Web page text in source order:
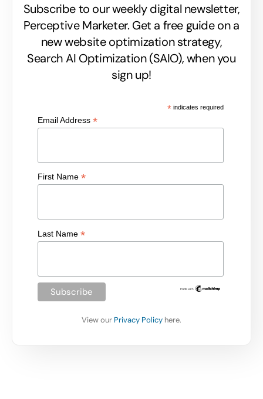
Subscribe to our weekly digital newsletter,
Perceptive Marketer. Get a free guide on a
new website optimization strategy,
Search AI Optimization (SAIO), when you
sign up!
*indicates required
Email Address*
First Name*
Last Name*
View our Privacy Policy here.